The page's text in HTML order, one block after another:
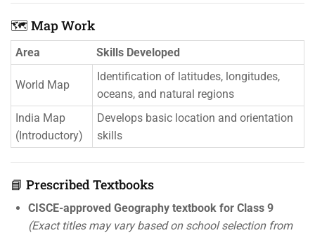
🗺️ Map Work
Area Skills Developed
World Map
Identification of latitudes, longitudes,
oceans, and natural regions
India Map
(Introductory)
Develops basic location and orientation
skills
📘 Prescribed Textbooks
CISCE-approved Geography textbook for Class 9
(Exact titles may vary based on school selection from